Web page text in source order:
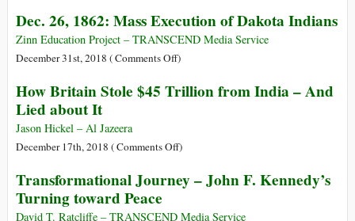
I
Was,
I
I
There
a
Civilization
Earth
A
at
Available
Dec. 26, 1862: Mass Execution of Dakota Indians
Zinn Education Project – TRANSCEND Media Service
December 31st, 2018 (Comments Offon
26,
Execution
Dakota
)
How Britain Stole $45 Trillion from India – And
Lied about It
Jason Hickel – Al Jazeera
December 17th, 2018 (Comments Offon
Britain
$45
)
Transformational Journey – John F. Kennedy’s
Turning toward Peace
David T. Ratcliffe – TRANSCEND Media Service